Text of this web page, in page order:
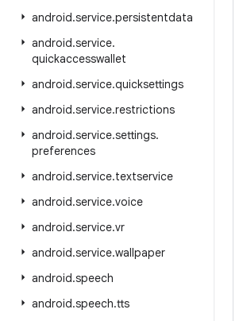
android.service.persistentdata
android.service.
quickaccesswallet
android.service.quicksettings
android.service.restrictions
android.service.settings.
preferences
android.service.textservice
android.service.voice
android.service.vr
android.service.wallpaper
android.speech
android.speech.tts